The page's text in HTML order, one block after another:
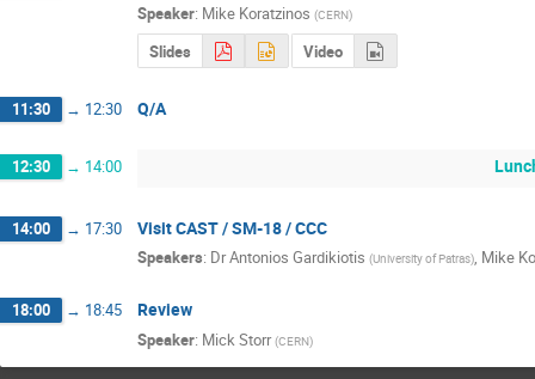
Speaker: Mike Koratzinos (CERN)
Slides Video
11:30 → 12:30 Q/A
12:30 → 14:00
14:00 → 17:30 Visit CAST / SM-18 / CCC
Speakers: DrAntonios Gardikiotis (University of Patras), Mike
18:00 → 18:45 Review
Speaker: Mick Storr (CERN)